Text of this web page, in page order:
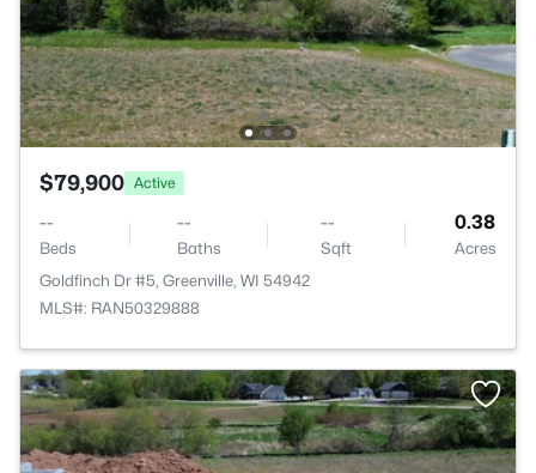
$79,900 Active
--
Beds
--
Baths
--
Sqft
0.38
Acres
Goldfinch Dr #5, Greenville, WI 54942
MLS#: RAN50329888